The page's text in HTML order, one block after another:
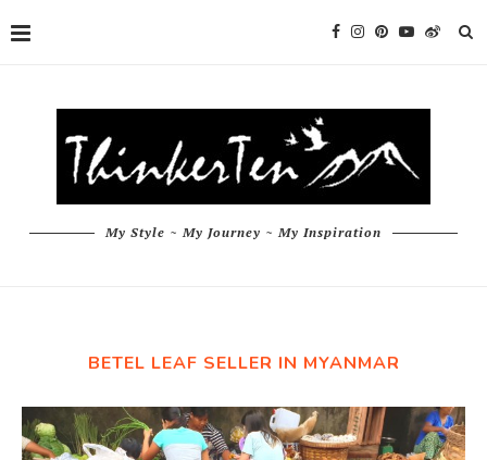
My Style ~ My Journey ~ My Inspiration
BETEL LEAF SELLER IN MYANMAR